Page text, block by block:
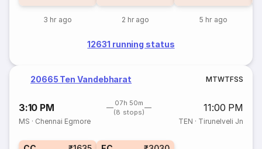
3 hr ago 2 hr ago 5 hr ago
12631 running status
20665 Ten Vandebharat MTWTFSS
3:10 PM
07h 50m
(8 stops)
11:00 PM
MS · Chennai Egmore TEN · Tirunelveli Jn